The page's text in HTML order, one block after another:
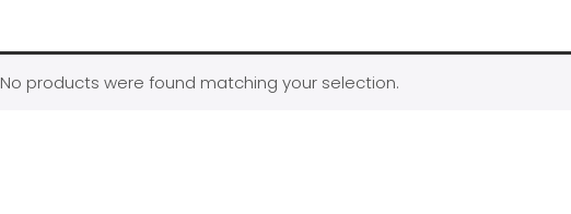
No products were found matching your selection.